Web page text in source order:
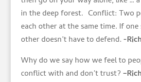
in the deep forest. Conflict: Two
each other at the same time. If
other doesn’t have to defend.-
Why do we say how we feel to
conflict with and don’t trust?